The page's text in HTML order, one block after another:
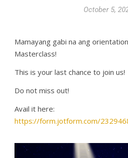
October 5,
Mamayang gabi na ang
Masterclass!
This is your last chance to join us!
Do not miss out!
Avail it here:
https://form.jotform.com/